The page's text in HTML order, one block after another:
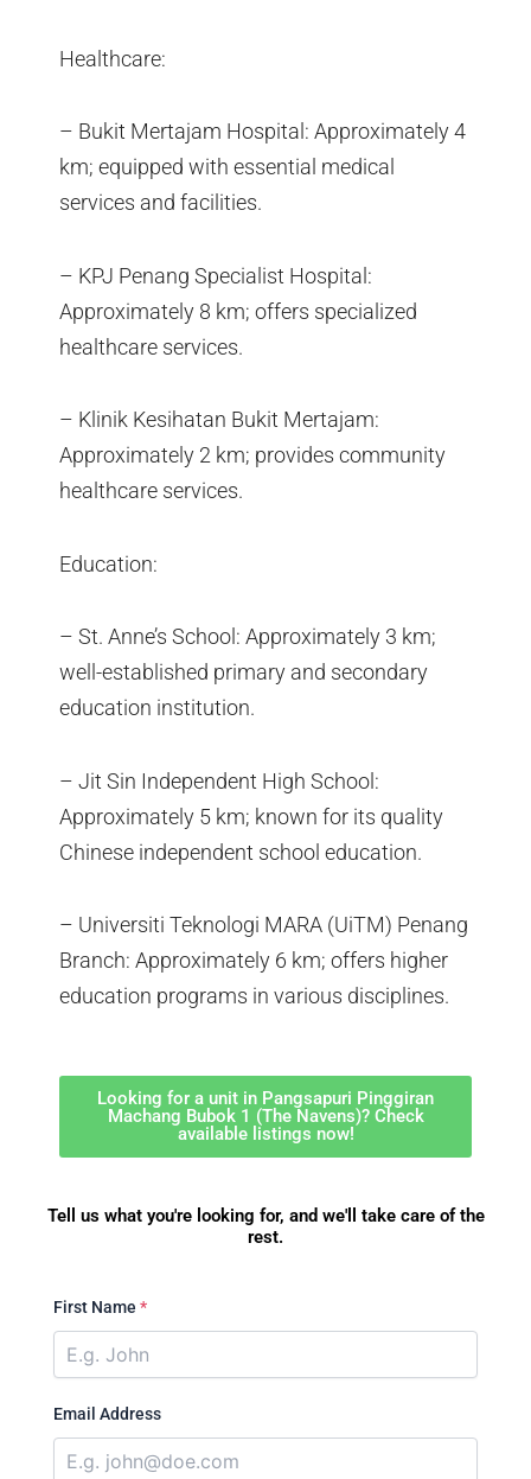
Healthcare:
– Bukit Mertajam Hospital: Approximately 4
km; equipped with essential medical
services and facilities.
– KPJ Penang Specialist Hospital:
Approximately 8 km; offers specialized
healthcare services.
– Klinik Kesihatan Bukit Mertajam:
Approximately 2 km; provides community
healthcare services.
Education:
– St. Anne’s School: Approximately 3 km;
well-established primary and secondary
education institution.
– Jit Sin Independent High School:
Approximately 5 km; known for its quality
Chinese independent school education.
– Universiti Teknologi MARA (UiTM) Penang
Branch: Approximately 6 km; offers higher
education programs in various disciplines.
Looking for a unit in Pangsapuri Pinggiran
Machang Bubok 1 (The Navens)? Check
available listings now!
Tell us what you're looking for, and we'll take care of the
rest.
First Name *
Email Address